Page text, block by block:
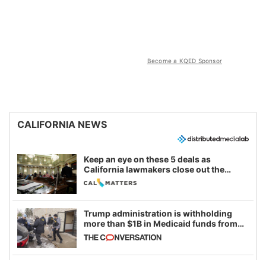
Become a KQED Sponsor
CALIFORNIA NEWS
Keep an eye on these 5 deals as
California lawmakers close out the
legislative session
Trump administration is withholding
more than $1B in Medicaid funds from
California and Minnesota, in latest
example of weaponizing real and
imagined fraud